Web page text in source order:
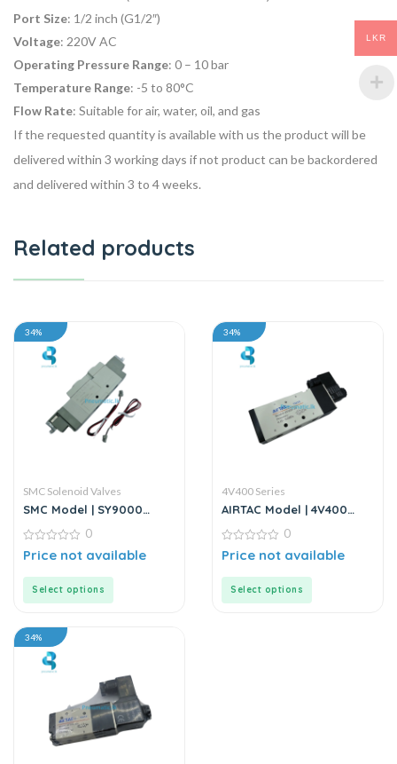
Port Size: 1/2 inch (G1/2″)
Voltage: 220V AC
Operating Pressure Range: 0 – 10 bar
Temperature Range: -5 to 80°C
Flow Rate: Suitable for air, water, oil, and gas
If the requested quantity is available with us the product will be
delivered within 3 working days if not product can be backordered
and delivered within 3 to 4 weeks.
Related products
34%
SMC Solenoid Valves
SMC Model | SY9000
Valves | Directional
Control Valves
0
out
0
Price not available
Select options
34%
4V400 Series
AIRTAC Model | 4V400
0
out
0
Price not available
Select options
34%
LKR